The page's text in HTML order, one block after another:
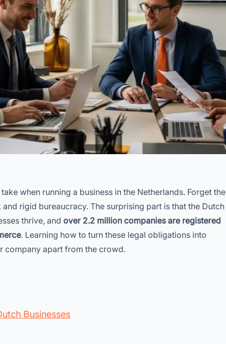
when running a business in the Netherlands. Forget the
rigid bureaucracy. The surprising part is that the Dutch
thrive, and over 2.2 million companies are registered
. Learning how to turn these legal obligations into
company apart from the crowd.
Businesses